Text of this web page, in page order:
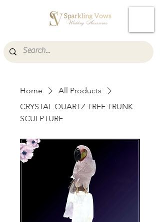
Home
All Products
CRYSTAL QUARTZ TREE TRUNK
SCULPTURE